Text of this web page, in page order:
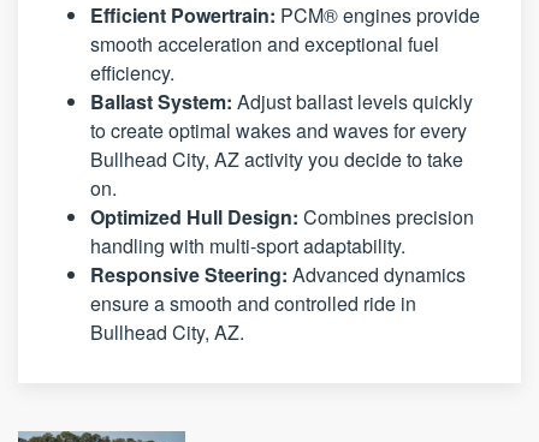
Efficient Powertrain: PCM® engines provide
smooth acceleration and exceptional fuel
efficiency.
Ballast System: Adjust ballast levels quickly
to create optimal wakes and waves for every
Bullhead City, AZ activity you decide to take
on.
Optimized Hull Design: Combines precision
handling with multi-sport adaptability.
Responsive Steering: Advanced dynamics
ensure a smooth and controlled ride in
Bullhead City, AZ.